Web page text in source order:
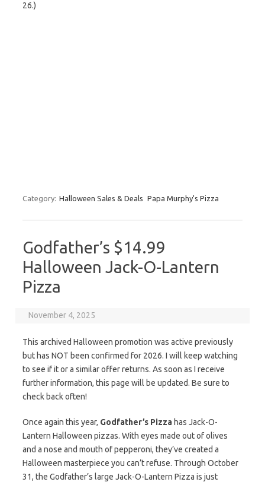
26.)
Category: Halloween Sales & Deals Papa Murphy's Pizza
Godfather’s $14.99
Halloween Jack-O-Lantern
Pizza
November 4, 2025
This archived Halloween promotion was active previously
but has NOT been confirmed for 2026. I will keep watching
to see if it or a similar offer returns. As soon as I receive
further information, this page will be updated. Be sure to
check back often!
Once again this year, Godfather’s Pizza has Jack-O-
Lantern Halloween pizzas. With eyes made out of olives
and a nose and mouth of pepperoni, they’ve created a
Halloween masterpiece you can’t refuse. Through October
31, the Godfather’s large Jack-O-Lantern Pizza is just